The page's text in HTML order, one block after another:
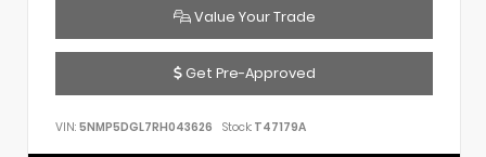
Value Your Trade
Get Pre-Approved
VIN: 5NMP5DGL7RH043626 Stock: T47179A